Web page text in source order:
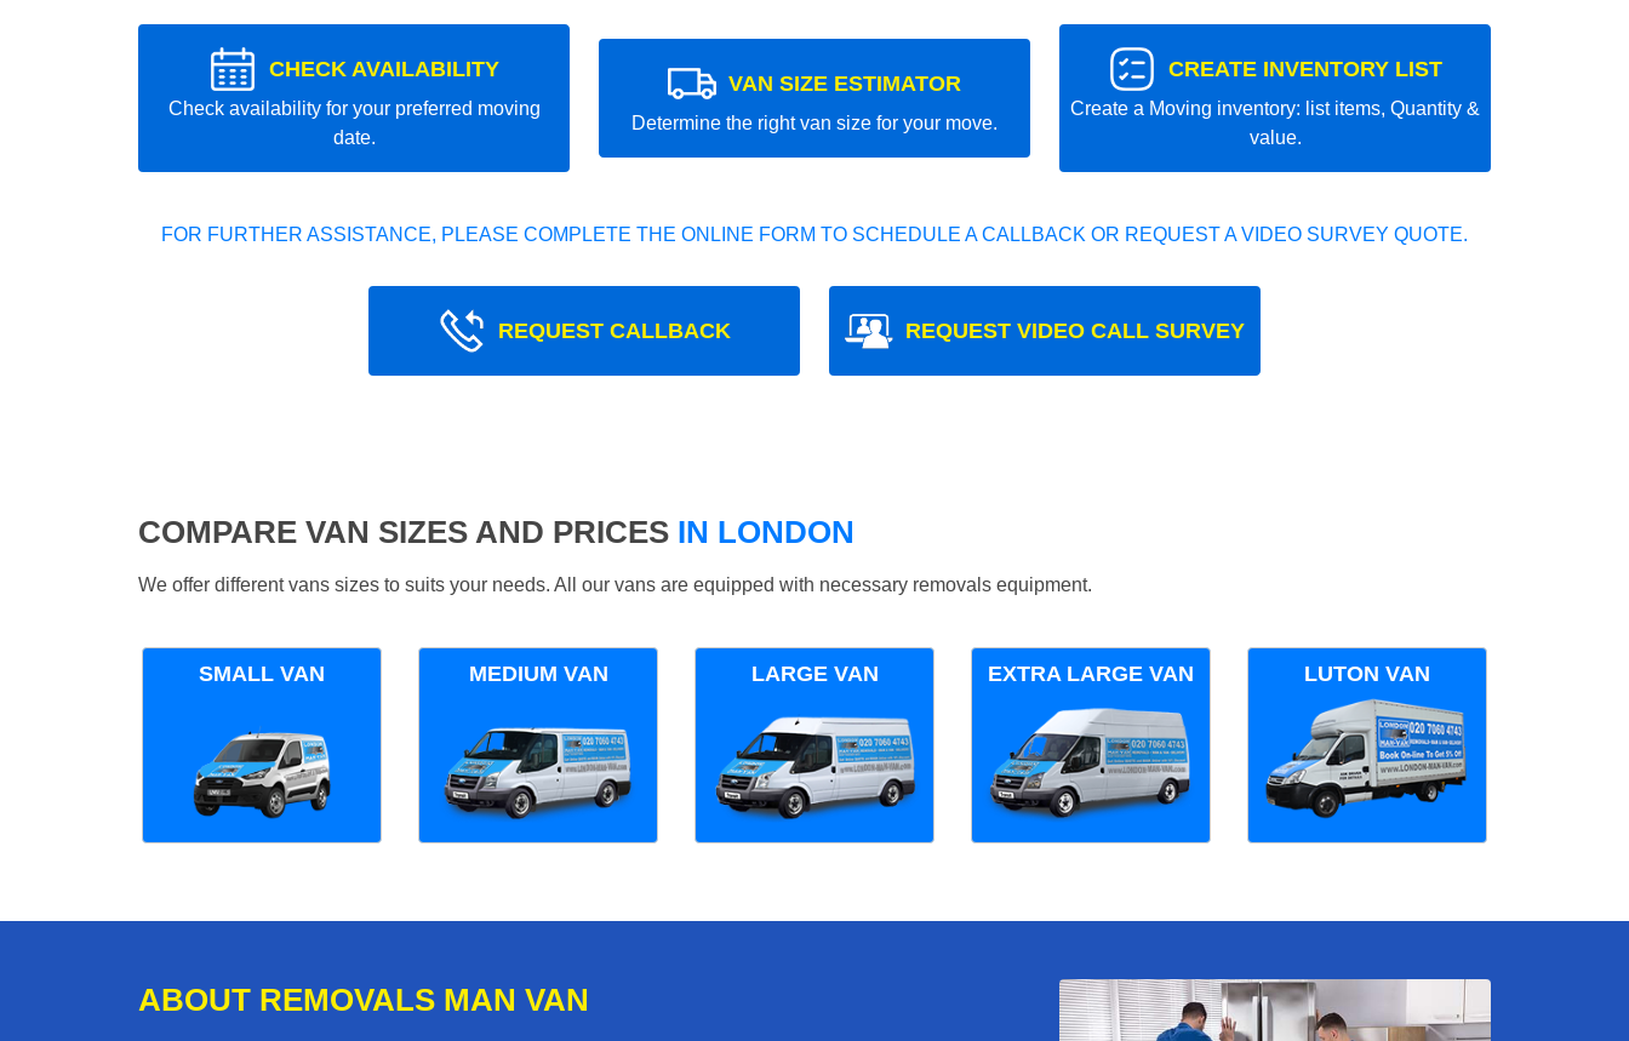
CHECK AVAILABILITY
Check availability for your preferred moving
date.
VAN SIZE ESTIMATOR
Determine the right van size for your move.
CREATE INVENTORY LIST
Create a Moving inventory: list items, Quantity &
value.
FOR FURTHER ASSISTANCE, PLEASE COMPLETE THE ONLINE FORM TO SCHEDULE A CALLBACK OR REQUEST A VIDEO SURVEY QUOTE.
REQUEST CALLBACK REQUEST VIDEO CALL SURVEY
COMPARE VAN SIZES AND PRICES IN LONDON
We offer different vans sizes to suits your needs. All our vans are equipped with necessary removals equipment.
SMALL VAN MEDIUM VAN LARGE VAN EXTRA LARGE VAN LUTON VAN
ABOUT REMOVALS MAN VAN